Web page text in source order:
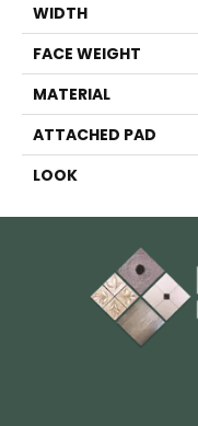
WIDTH
FACE WEIGHT
MATERIAL
ATTACHED PAD
LOOK